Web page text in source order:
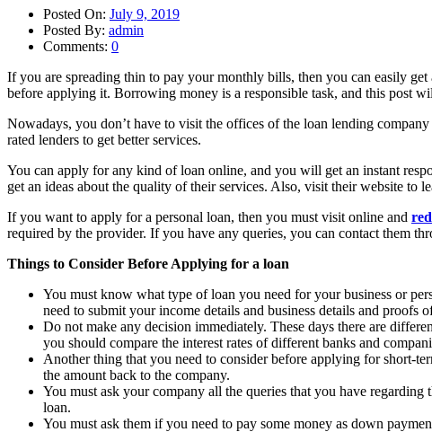
Posted On: July 9, 2019
Posted By: admin
Comments: 0
If you are spreading thin to pay your monthly bills, then you can easily
before applying it. Borrowing money is a responsible task, and this post
Nowadays, you don’t have to visit the offices of the loan lending
rated lenders to get better services.
You can apply for any kind of loan online, and you will get an instant
get an ideas about the quality of their services. Also, visit their website to
If you want to apply for a personal loan, then you must visit online and
required by the provider. If you have any queries, you can contact them
Things to Consider Before Applying for a loan
You must know what type of loan you need for your business or
need to submit your income details and business details and
Do not make any decision immediately. These days there are
you should compare the interest rates of different banks and
Another thing that you need to consider before applying for short-
the amount back to the company.
You must ask your company all the queries that you have
loan.
You must ask them if you need to pay some money as down